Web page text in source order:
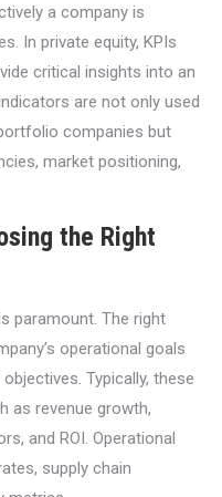
a company is
In private equity, KPIs
critical insights into an
are not only used
companies but
market positioning,
the Right
paramount. The right
operational goals
Typically, these
as revenue growth,
and ROI. Operational
supply chain